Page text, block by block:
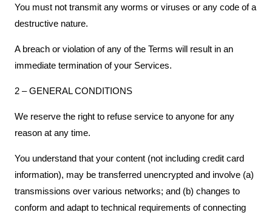
You must not transmit any worms or viruses or any code of a
destructive nature.
A breach or violation of any of the Terms will result in an
immediate termination of your Services.
2 – GENERAL CONDITIONS
We reserve the right to refuse service to anyone for any
reason at any time.
You understand that your content (not including credit card
information), may be transferred unencrypted and involve (a)
transmissions over various networks; and (b) changes to
conform and adapt to technical requirements of connecting